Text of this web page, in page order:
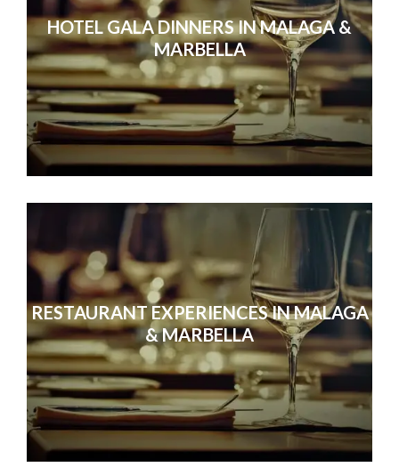
HOTEL GALA DINNERS IN MALAGA &
MARBELLA
RESTAURANT EXPERIENCES IN MALAGA
& MARBELLA